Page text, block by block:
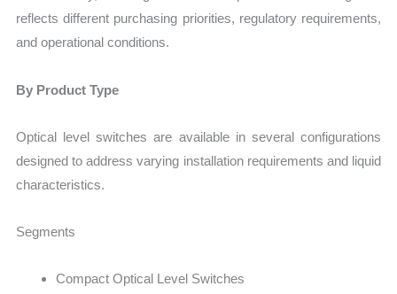
reflects different purchasing priorities, regulatory requirements,
and operational conditions.
By Product Type
Optical level switches are available in several configurations
designed to address varying installation requirements and liquid
characteristics.
Segments
Compact Optical Level Switches